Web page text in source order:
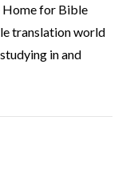
Home for Bible
translation world
in and